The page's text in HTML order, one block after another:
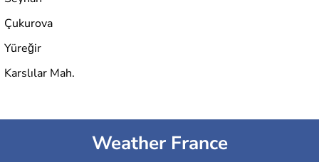
Çukurova
Yüreğir
Karslılar Mah.
Weather France